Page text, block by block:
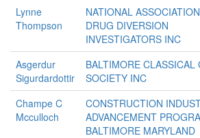
Lynne
Thompson
NATIONAL
DRUG DIVERSION
INVESTIGATORS INC
Asgerdur
Sigurdardottir
BALTIMORE CLASSICAL
SOCIETY INC
Champe C
Mcculloch
CONSTRUCTION
ADVANCEMENT
BALTIMORE MARYLAND